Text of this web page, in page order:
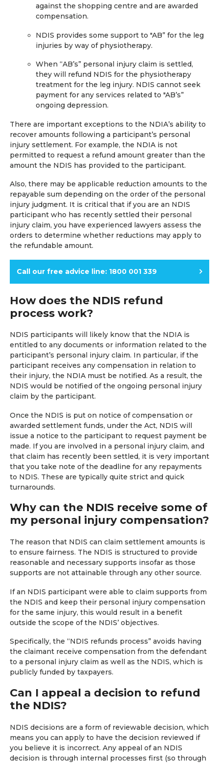
against the shopping centre and are awarded
compensation.
NDIS provides some support to "AB” for the leg
injuries by way of physiotherapy.
When “AB’s” personal injury claim is settled,
they will refund NDIS for the physiotherapy
treatment for the leg injury. NDIS cannot seek
payment for any services related to "AB’s”
ongoing depression.
There are important exceptions to the NDIA’s ability to
recover amounts following a participant’s personal
injury settlement. For example, the NDIA is not
permitted to request a refund amount greater than the
amount the NDIS has provided to the participant.
Also, there may be applicable reduction amounts to the
repayable sum depending on the order of the personal
injury judgment. It is critical that if you are an NDIS
participant who has recently settled their personal
injury claim, you have experienced lawyers assess the
orders to determine whether reductions may apply to
the refundable amount.
Call our free advice line: 1800 001 339
How does the NDIS refund
process work?
NDIS participants will likely know that the NDIA is
entitled to any documents or information related to the
participant’s personal injury claim. In particular, if the
participant receives any compensation in relation to
their injury, the NDIA must be notified. As a result, the
NDIS would be notified of the ongoing personal injury
claim by the participant.
Once the NDIS is put on notice of compensation or
awarded settlement funds, under the Act, NDIS will
issue a notice to the participant to request payment be
made. If you are involved in a personal injury claim, and
that claim has recently been settled, it is very important
that you take note of the deadline for any repayments
to NDIS. These are typically quite strict and quick
turnarounds.
Why can the NDIS receive some of
my personal injury compensation?
The reason that NDIS can claim settlement amounts is
to ensure fairness. The NDIS is structured to provide
reasonable and necessary supports insofar as those
supports are not attainable through any other source.
If an NDIS participant were able to claim supports from
the NDIS and keep their personal injury compensation
for the same injury, this would result in a benefit
outside the scope of the NDIS’ objectives.
Specifically, the “NDIS refunds process” avoids having
the claimant receive compensation from the defendant
to a personal injury claim as well as the NDIS, which is
publicly funded by taxpayers.
Can I appeal a decision to refund
the NDIS?
NDIS decisions are a form of reviewable decision, which
means you can apply to have the decision reviewed if
you believe it is incorrect. Any appeal of an NDIS
decision is through internal processes first (so through